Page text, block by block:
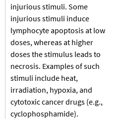
injurious stimuli. Some
injurious stimuli induce
lymphocyte apoptosis at low
doses, whereas at higher
doses the stimulus leads to
necrosis. Examples of such
stimuli include heat,
irradiation, hypoxia, and
cytotoxic cancer drugs (e.g.,
cyclophosphamide).